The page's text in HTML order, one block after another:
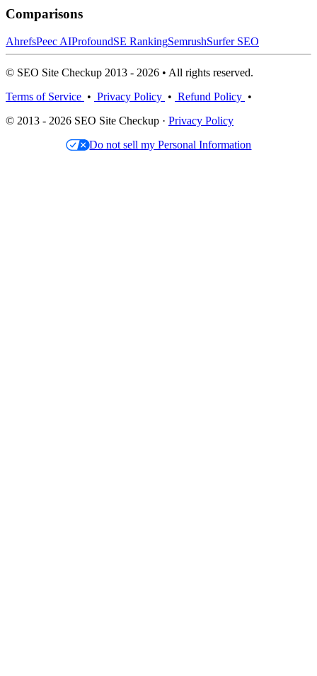
Comparisons
AhrefsPeec AIProfoundSE RankingSemrushSurfer SEO
© SEO Site Checkup 2013 - 2026 • All rights reserved.
Terms of Service • Privacy Policy • Refund Policy •
© 2013 - 2026 SEO Site Checkup · Privacy Policy
Do not sell my Personal Information